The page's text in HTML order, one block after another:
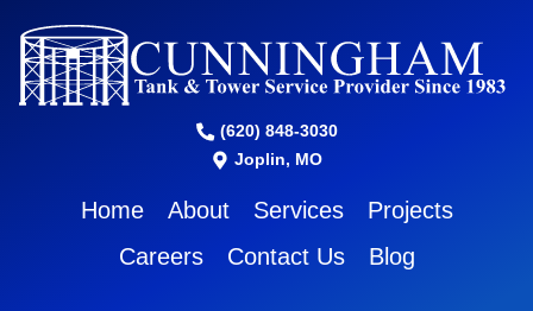
(620) 848-3030
Joplin, MO
Home About Services
Projects
Careers
Contact Us Blog